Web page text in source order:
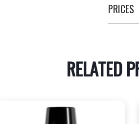
PRICES
RELATED